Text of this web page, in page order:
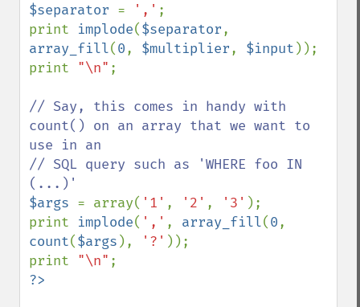
$separator = ',' ;
print implode($separator
array_fill(0, $multiplier, $input ));
print "\n" ;
// Say, this comes in handy with
count() on an array that we want to
use in an
// SQL query such as 'WHERE foo IN
$args = array( '1' , '2' , '3' );
print implode( ',' , array_fill(0
count($args ), '?' ));
print "\n"